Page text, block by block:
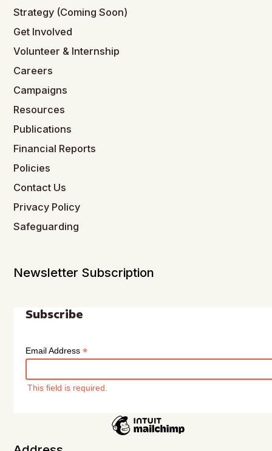
Strategy (Coming Soon)
Get Involved
Volunteer & Internship
Careers
Campaigns
Resources
Publications
Financial Reports
Policies
Contact Us
Privacy Policy
Safeguarding
Newsletter Subscription
Subscribe
Email Address*
This field is required.